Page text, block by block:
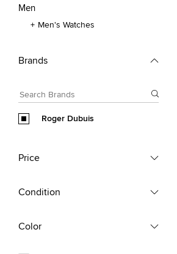
Men
Men's Watches
Brands
Roger Dubuis
Price
Condition
Color